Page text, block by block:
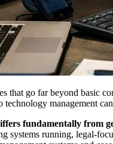
that go far beyond basic
management
fundamentally from
systems running, legal-